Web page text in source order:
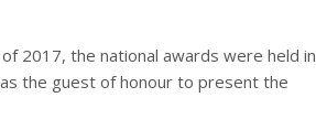
2017, the national awards were held in
the guest of honour to present the